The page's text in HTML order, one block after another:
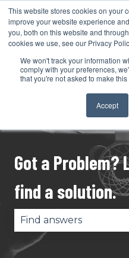
This website stores cookies on your
improve your website experience
you, both on this website and
cookies we use, see our Privacy
We won't track your information
comply with your preferences,
that you're not asked to make
Accept
EnglishShow submenu
Got a Problem?
find a solution.
There are no